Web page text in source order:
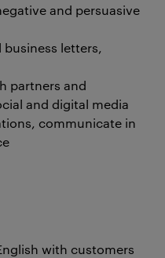
and persuasive
letters,
partners and
and digital media
communicate in
with customers